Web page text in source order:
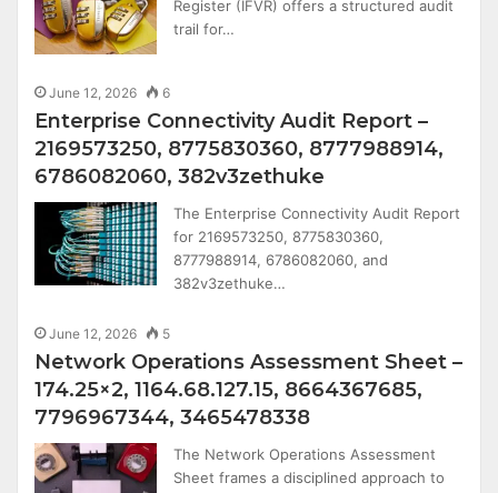
Register (IFVR) offers a structured audit
trail for…
June 12, 2026 6
Enterprise Connectivity Audit Report –
2169573250, 8775830360, 8777988914,
6786082060, 382v3zethuke
The Enterprise Connectivity Audit Report
for 2169573250, 8775830360,
8777988914, 6786082060, and
382v3zethuke…
June 12, 2026 5
Network Operations Assessment Sheet –
174.25×2, 1164.68.127.15, 8664367685,
7796967344, 3465478338
The Network Operations Assessment
Sheet frames a disciplined approach to